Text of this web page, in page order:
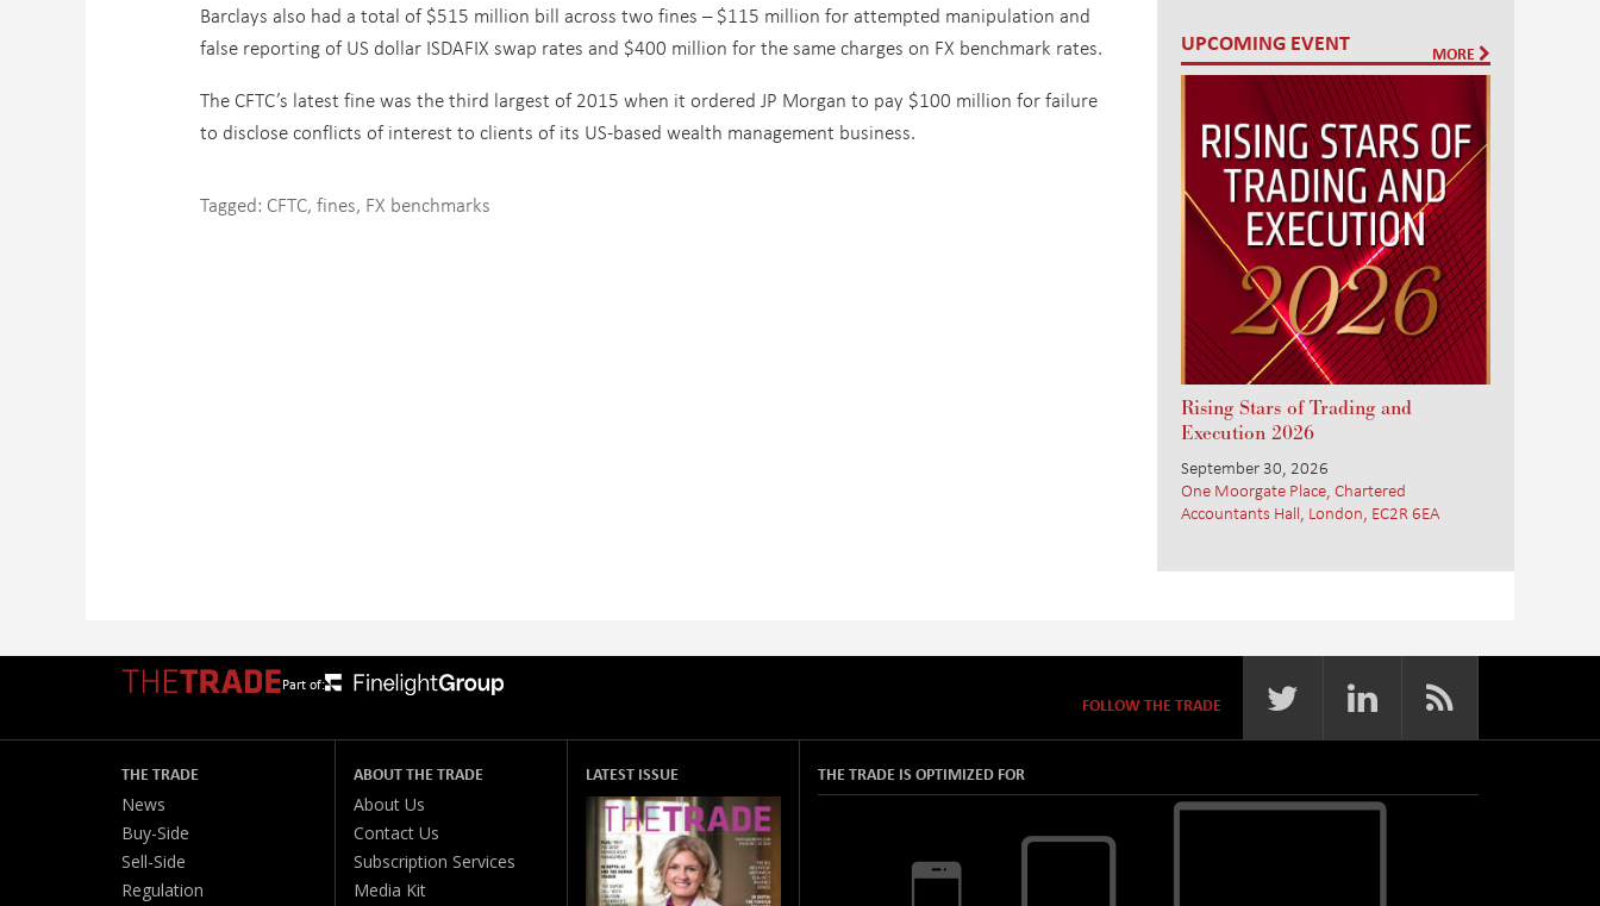
Barclays also had a total of $515 million bill across two fines – $115 million for attempted manipulation and
false reporting of US dollar ISDAFIX swap rates and $400 million for the same charges on FX benchmark rates.
The CFTC’s latest fine was the third largest of 2015 when it ordered JP Morgan to pay $100 million for failure
to disclose conflicts of interest to clients of its US-based wealth management business.
Tagged: CFTC, fines, FX benchmarks
UPCOMING EVENT MORE
Rising Stars of Trading and
Execution 2026
September 30, 2026
One Moorgate Place, Chartered
Accountants Hall, London, EC2R 6EA
Part of:
FOLLOW THE TRADE
THE TRADE
News
Buy-Side
Sell-Side
Regulation
ABOUT THE TRADE
About Us
Contact Us
Subscription Services
Media Kit
LATEST ISSUE THE TRADE IS OPTIMIZED FOR